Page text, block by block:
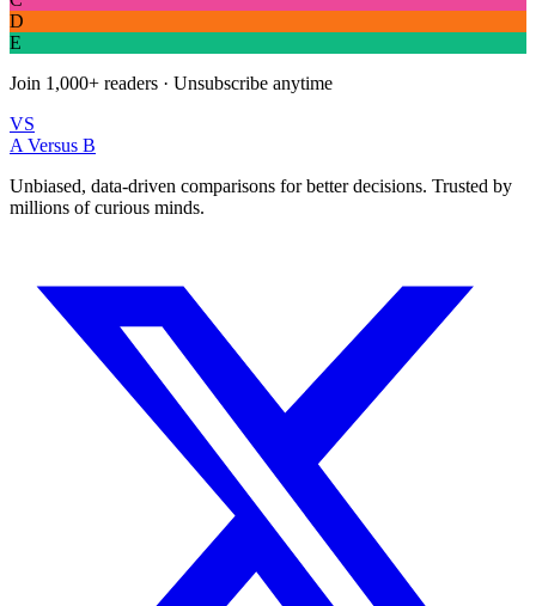
D
E
Join 1,000+ readers · Unsubscribe anytime
VS
A Versus B
Unbiased, data-driven comparisons for better decisions. Trusted by
millions of curious minds.